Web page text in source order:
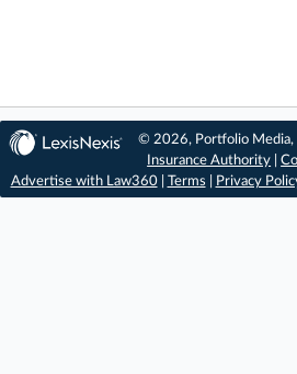
© 2026, Portfolio Media,
Insurance Authority |
Advertise with Law360| Terms Privacy